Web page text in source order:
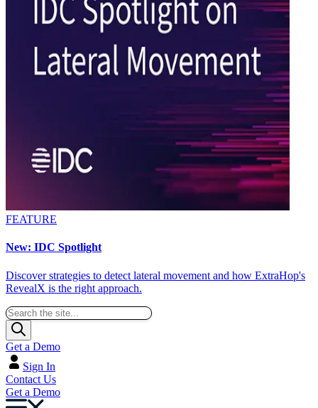
FEATURE
New: IDC Spotlight
Discover strategies to detect lateral movement and how ExtraHop's
RevealX is the right approach.
Get a Demo
Sign In
Contact Us
Get a Demo